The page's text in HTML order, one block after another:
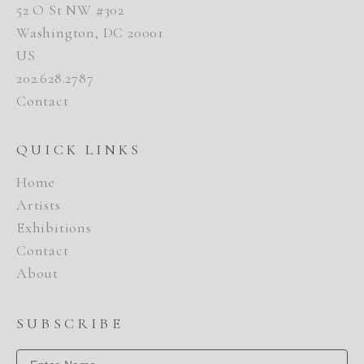
52 O St NW #302
Washington, DC 20001
US
202.628.2787
Contact
QUICK LINKS
Home
Artists
Exhibitions
Contact
About
SUBSCRIBE